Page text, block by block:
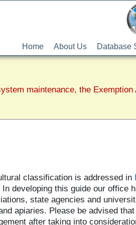
maintenance, the
Home About Us Database
classification is addressed in
In developing this guide our office
state agencies and
apiaries. Please be advised
after taking into